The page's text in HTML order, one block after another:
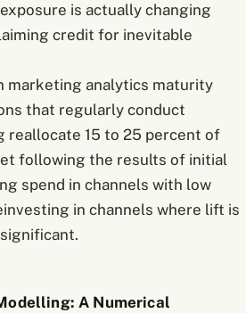
is actually changing
credit for inevitable
marketing analytics maturity
that regularly conduct
reallocate 15 to 25 percent of
following the results of initial
spend in channels with low
in channels where lift is
A Numerical